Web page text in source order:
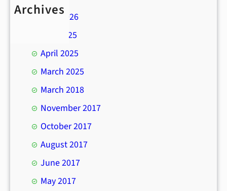
Archives
April 2026
July 2025
April 2025
March 2025
March 2018
November 2017
October 2017
August 2017
June 2017
May 2017